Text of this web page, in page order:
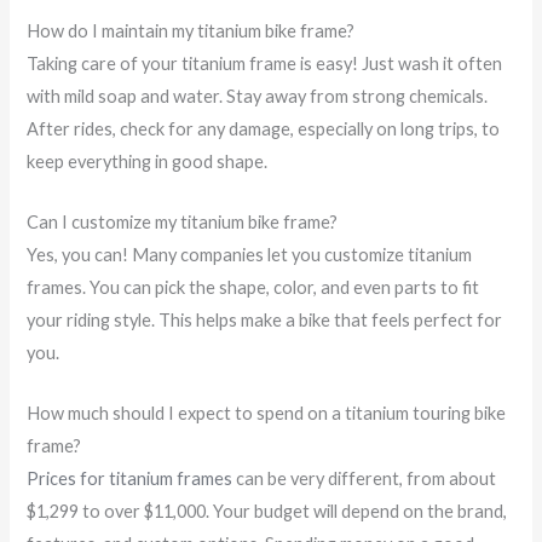
How do I maintain my titanium bike frame?
Taking care of your titanium frame is easy! Just wash it often
with mild soap and water. Stay away from strong chemicals.
After rides, check for any damage, especially on long trips, to
keep everything in good shape.
Can I customize my titanium bike frame?
Yes, you can! Many companies let you customize titanium
frames. You can pick the shape, color, and even parts to fit
your riding style. This helps make a bike that feels perfect for
you.
How much should I expect to spend on a titanium touring bike
frame?
Prices for titanium frames can be very different, from about
$1,299 to over $11,000. Your budget will depend on the brand,